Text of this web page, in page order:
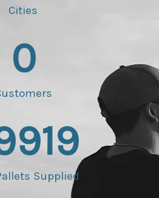
Cities
0
Supplied